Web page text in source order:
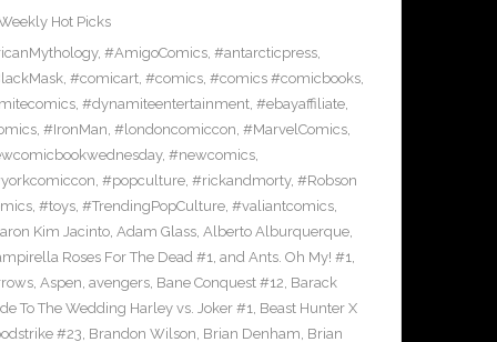
Hot Picks
, #AmigoComics, #antarcticpress,
, #comicart, #comics, #comics #comicbooks,
, #dynamiteentertainment, #ebayaffiliate,
, #IronMan, #londoncomiccon, #MarvelComics,
, #newcomics,
, #popculture, #rickandmorty, #Robson
, #toys, #TrendingPopCulture, #valiantcomics,
Kim Jacinto, Adam Glass, Alberto Alburquerque,
Roses For The Dead #1, and Ants. Oh My! #1,
, Aspen, avengers, Bane Conquest #12, Barack
To The Wedding Harley vs. Joker #1, Beast Hunter X
#23, Brandon Wilson, Brian Denham, Brian